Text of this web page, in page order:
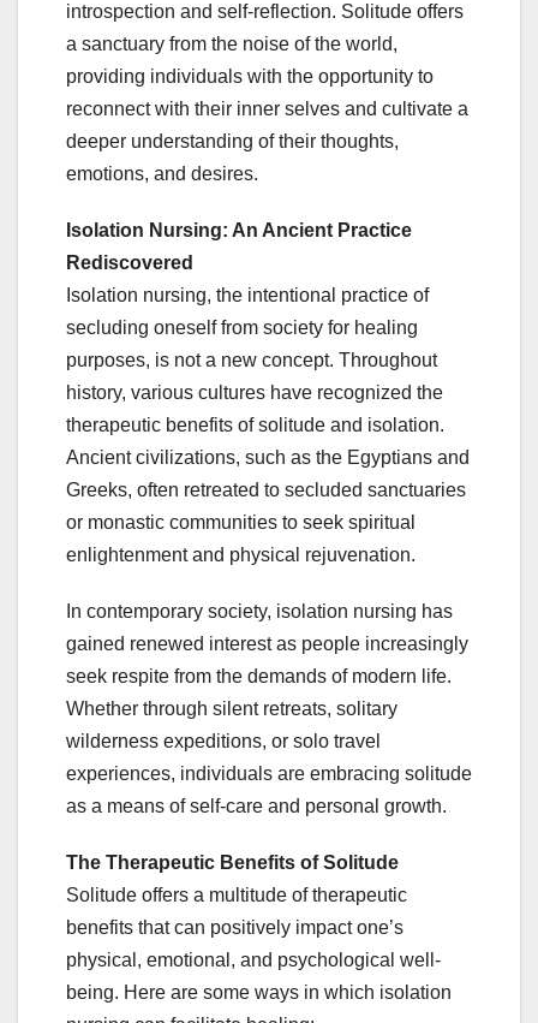
introspection and self-reflection. Solitude offers
a sanctuary from the noise of the world,
providing individuals with the opportunity to
reconnect with their inner selves and cultivate a
deeper understanding of their thoughts,
emotions, and desires.
Isolation Nursing: An Ancient Practice
Rediscovered
Isolation nursing, the intentional practice of
secluding oneself from society for healing
purposes, is not a new concept. Throughout
history, various cultures have recognized the
therapeutic benefits of solitude and isolation.
Ancient civilizations, such as the Egyptians and
Greeks, often retreated to secluded sanctuaries
or monastic communities to seek spiritual
enlightenment and physical rejuvenation.
In contemporary society, isolation nursing has
gained renewed interest as people increasingly
seek respite from the demands of modern life.
Whether through silent retreats, solitary
wilderness expeditions, or solo travel
experiences, individuals are embracing solitude
as a means of self-care and personal growth.
The Therapeutic Benefits of Solitude
Solitude offers a multitude of therapeutic
benefits that can positively impact one’s
physical, emotional, and psychological well-
being. Here are some ways in which isolation